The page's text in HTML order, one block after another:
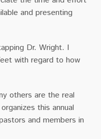
and presenting
Dr. Wright. I
with regard to how
others are the real
this annual
and members in